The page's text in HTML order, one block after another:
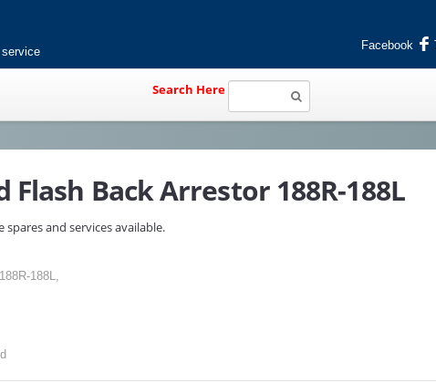
Facebook
Search Here
Flash Back Arrestor 188R-188L
spares and services available.
188L,